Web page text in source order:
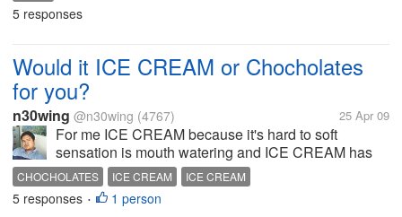
still want to go back home,...
5 responses
Would it ICE CREAM or Chocholates
for you?
n30wing @n30wing (4767) 25 Apr 09
For me ICE CREAM because it's hard to soft
sensation is mouth watering and ICE CREAM has
more flavors then chocolates and I love it melting on
my mouth rather than chocolates cause it does not
stay on my teeth. Have a nice day to...
CHOCHOLATES ICE CREAM ICE CREAM
5 responses • 1 person